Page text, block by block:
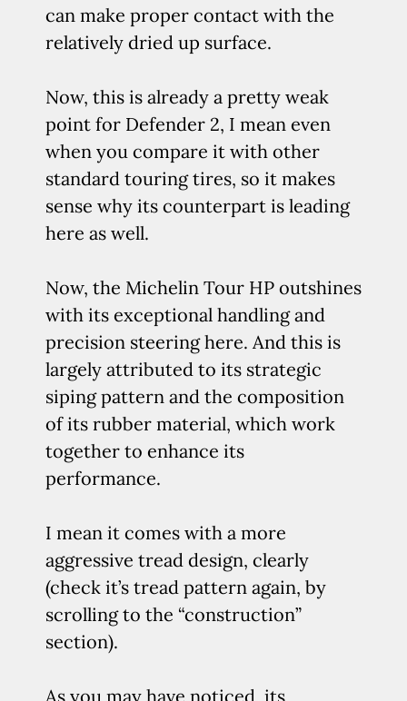
can make proper contact with the
relatively dried up surface.
Now, this is already a pretty weak
point for Defender 2, I mean even
when you compare it with other
standard touring tires, so it makes
sense why its counterpart is leading
here as well.
Now, the Michelin Tour HP outshines
with its exceptional handling and
precision steering here. And this is
largely attributed to its strategic
siping pattern and the composition
of its rubber material, which work
together to enhance its
performance.
I mean it comes with a more
aggressive tread design, clearly
(check it’s tread pattern again, by
scrolling to the “construction”
section).
As you may have noticed, its